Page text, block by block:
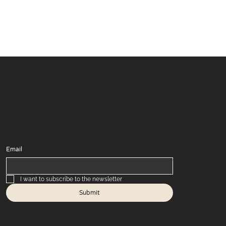
Email
I want to subscribe to the newsletter
Submit